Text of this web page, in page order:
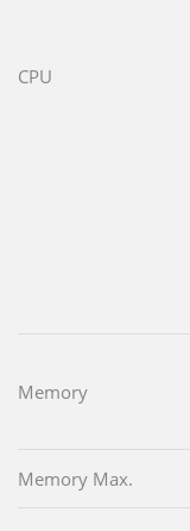
CPU
Memory
Memory Max.